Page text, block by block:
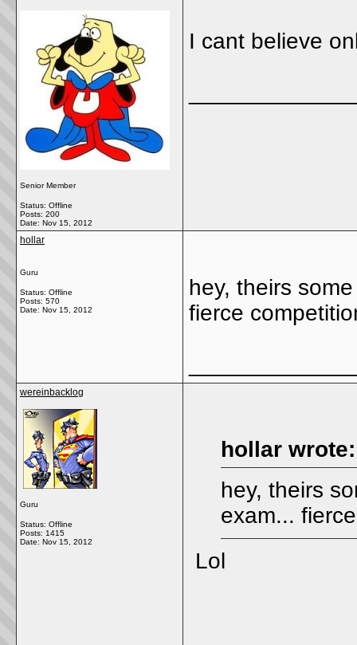
Senior Member
Status: Offline
Posts: 200
Date: Nov 15, 2012
I cant believe
hollar
Guru
Status: Offline
Posts: 570
Date: Nov 15, 2012
hey, theirs
fierce
wereinbacklog
Guru
Status: Offline
Posts: 1415
Date: Nov 15, 2012
hollar wrote:
hey, theirs
exam...
Lol